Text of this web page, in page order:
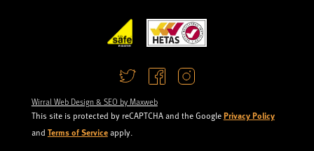
Wirral Web Design & SEO by Maxweb
This site is protected by reCAPTCHA and the GooglePrivacy Policy
and Terms of Serviceapply.